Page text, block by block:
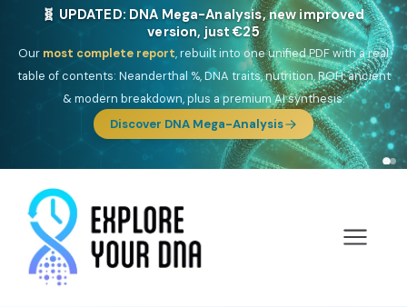
NEW: Drom, your Roma & Romani ancestry report,
just €15
DeepSouth Asian founderancestry, the Persian & Byzantine
migration route, plus your community match across 9 groups: Calé,
Czech, Romanichal, Romanian, Serbian, Bulgarian, Bosnian, Kosovar &
Turkish Roma.
Discover Drom